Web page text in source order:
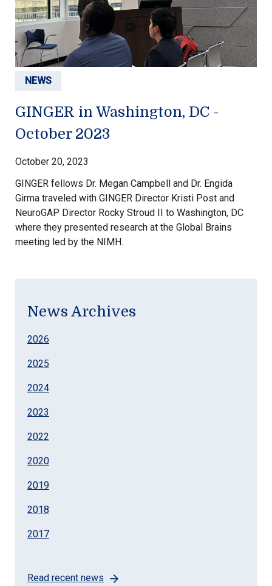
NEWS
GINGER in Washington, DC -
October 2023
October 20, 2023
GINGER fellows Dr. Megan Campbell and Dr. Engida
Girma traveled with GINGER Director Kristi Post and
NeuroGAP Director Rocky Stroud II to Washington, DC
where they presented research at the Global Brains
meeting led by the NIMH.
News Archives
2026
2025
2024
2023
2022
2020
2019
2018
2017
Read recent news